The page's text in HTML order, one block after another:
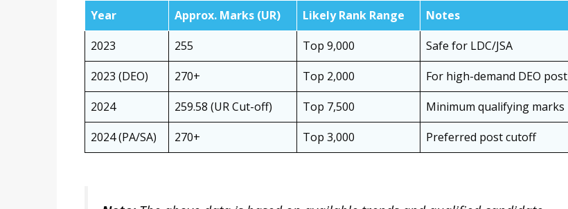
Year Approx. Marks (UR) Likely Rank Range
Notes
2023
255 Top 9,000
Safe for LDC/JSA
2023 (DEO)
270+ Top 2,000
For high-demand DEO post
2024
259.58 (UR Cut-off) Top 7,500
Minimum qualifying marks
2024 (PA/SA)
270+ Top 3,000 Preferred post cutoff